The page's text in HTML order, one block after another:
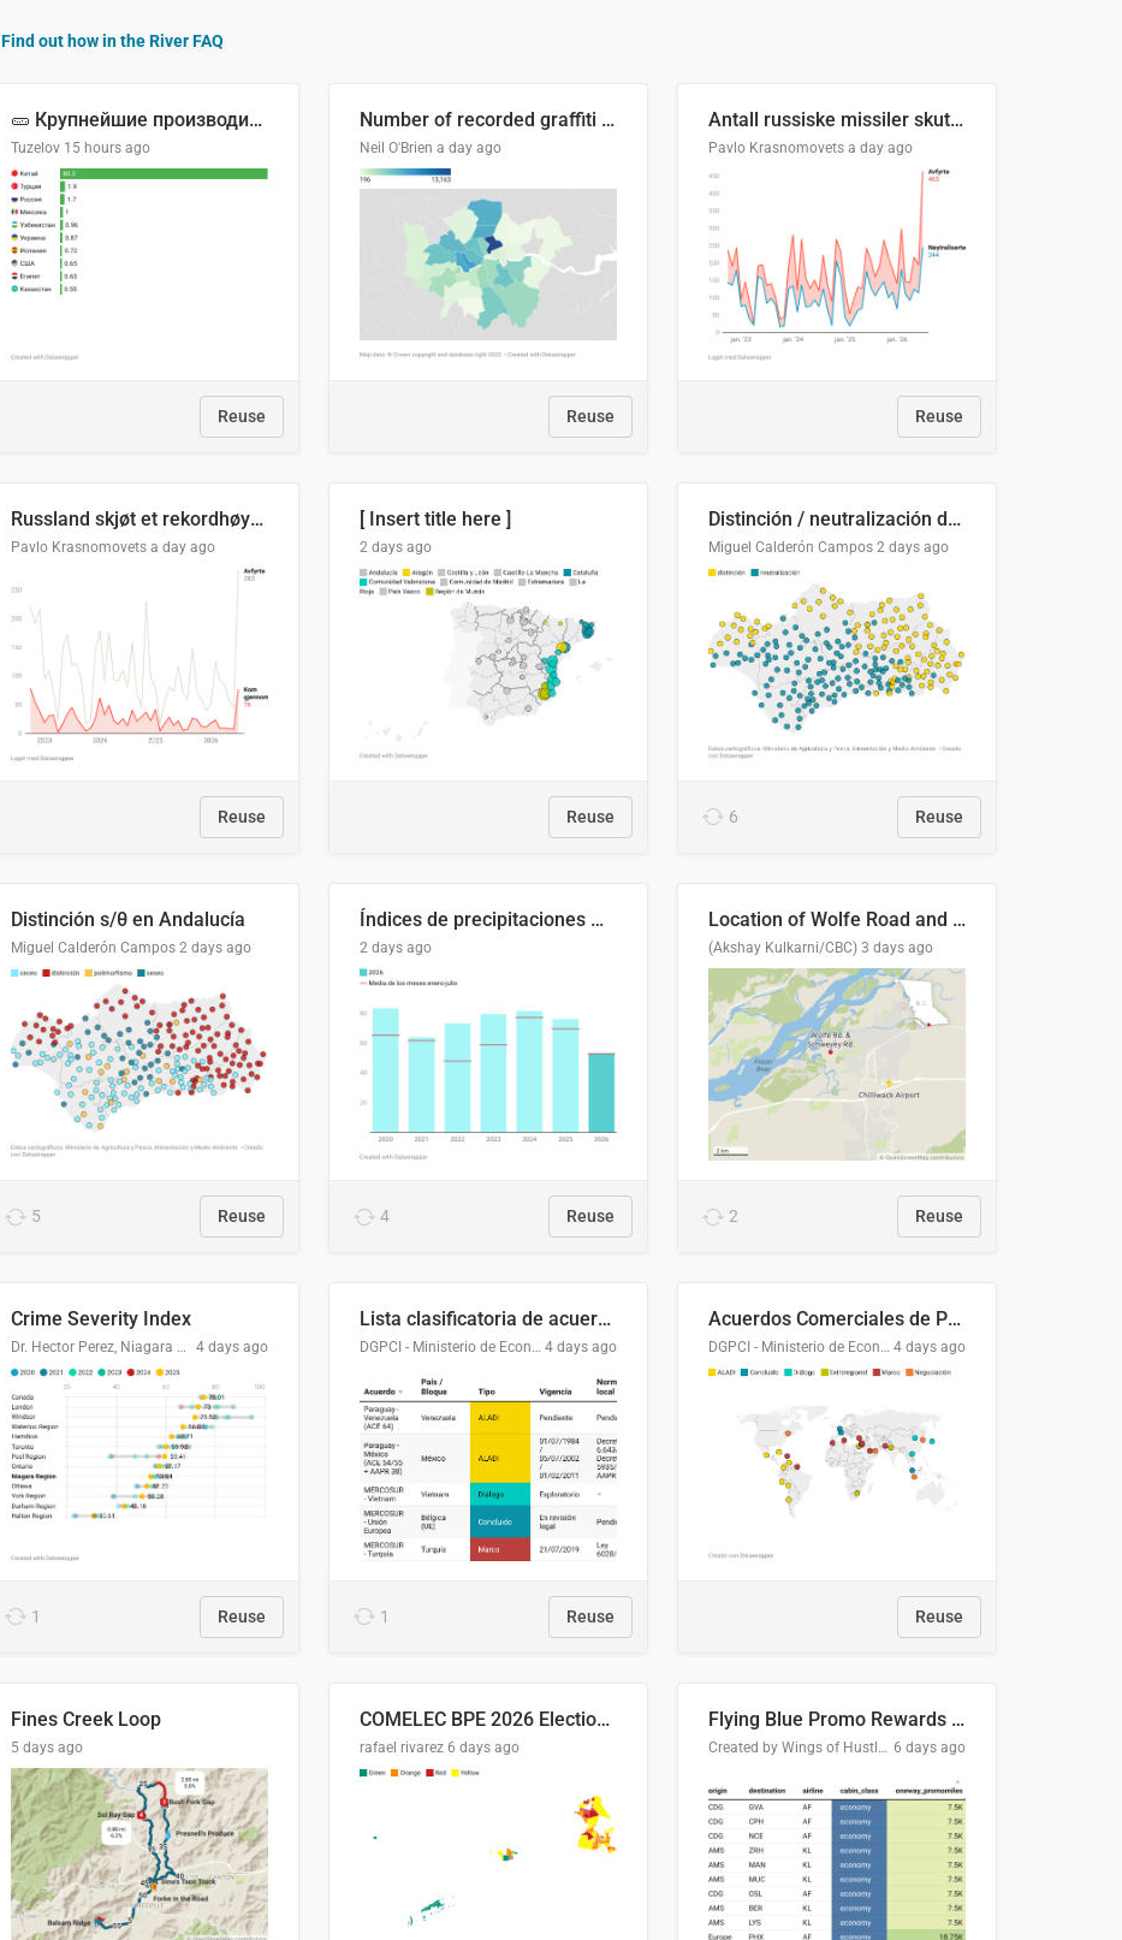
Find out how in the River FAQ
🥒 Крупнейшие производители огурцов в мире, 2023 год (млн тонн)
Tuzelov 15 hours ago
Reuse
Number of recorded graffiti incidents in 2025
Neil O'Brien a day ago
Reuse
Antall russiske missiler skutt mot Ukraina og nøytralisert, per måned
Pavlo Krasnomovets a day ago
Reuse
Russland skjøt et rekordhøyt antall kryssmissiler i juli
Pavlo Krasnomovets a day ago
Reuse
[ Insert title here ]
2 days ago
Reuse
Distinción / neutralización de s / θ en el ALEA
Miguel Calderón Campos 2 days ago
6 Reuse
Distinción s/θ en Andalucía
Miguel Calderón Campos 2 days ago
5 Reuse
Índices de precipitaciones medio anual
2 days ago
4 Reuse
Location of Wolfe Road and Schweyey Road in Chilliwack, B.C.
(Akshay Kulkarni/CBC) 3 days ago
2 Reuse
Crime Severity Index
Dr. Hector Perez, Niagara Regional Police Service 4 days ago
1 Reuse
Lista clasificatoria de acuerdos comerciales
DGPCI - Ministerio de Economía y Finanzas, Paraguay 4 days ago
1 Reuse
Acuerdos Comerciales de Paraguay con el Mundo
DGPCI - Ministerio de Economía y Finanzas, Paraguay 4 days ago
Reuse
Fines Creek Loop
5 days ago
COMELEC BPE 2026 Election Areas of Concern
rafael rivarez 6 days ago
Flying Blue Promo Rewards - August 2026
Created by Wings of Hustle Media 6 days ago